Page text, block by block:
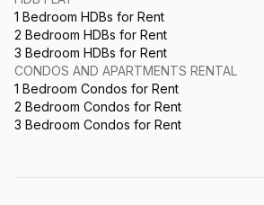
1 Bedroom HDBs for Rent
2 Bedroom HDBs for Rent
3 Bedroom HDBs for Rent
CONDOS AND APARTMENTS RENTAL
1 Bedroom Condos for Rent
2 Bedroom Condos for Rent
3 Bedroom Condos for Rent